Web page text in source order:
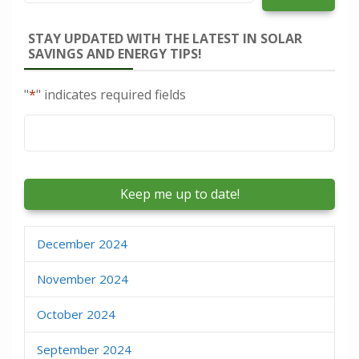
STAY UPDATED WITH THE LATEST IN SOLAR
SAVINGS AND ENERGY TIPS!
"*" indicates required fields
Email*
December 2024
November 2024
October 2024
September 2024